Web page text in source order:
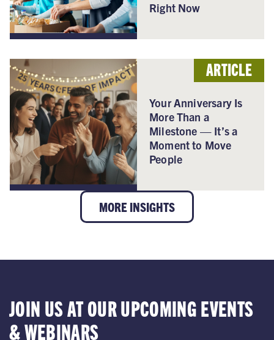
Right Now
Your Anniversary Is
More Than a
Milestone — It’s a
Moment to Move
People
ARTICLE
MORE INSIGHTS
JOIN US AT OUR UPCOMING EVENTS
& WEBINARS